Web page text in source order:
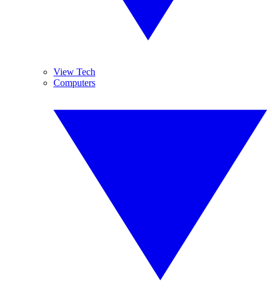
View Tech
Computers